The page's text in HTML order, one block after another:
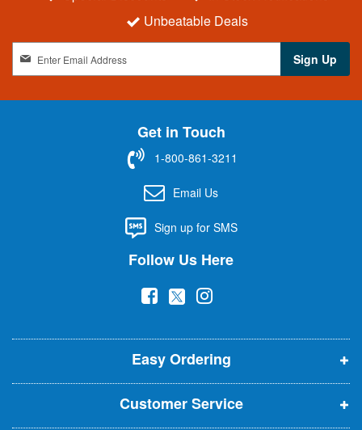
Unbeatable Deals
n
t
r
Sign Up
Get in Touch
1-800-861-3211
Email Us
Sign up for SMS
Follow Us Here
(
p
e
n
s
(
p
e
n
s
(
p
e
n
s
Easy Ordering
Customer Service